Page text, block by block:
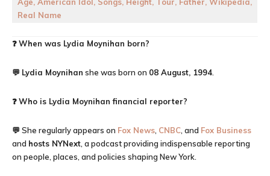
Real Name
❓When was Lydia Moynihan born?
💬 Lydia Moynihan she was born on 08 August, 1994
❓Who is Lydia Moynihan financial reporter?
💬 She regularly appears on Fox News CNBC , and Fox Business
and hosts NYNext , a podcast providing indispensable reporting
on people, places, and policies shaping New York.